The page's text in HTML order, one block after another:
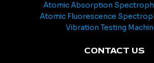
Atomic Absorption
Atomic Fluorescence
Vibration Testing
CONTACT US